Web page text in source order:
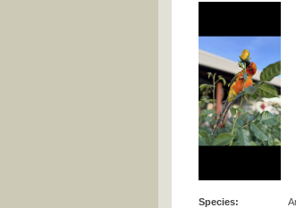
Species: